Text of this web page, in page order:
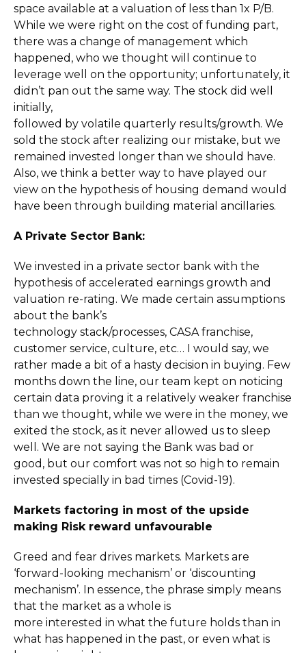
space available at a valuation of less than 1x P/B.
While we were right on the cost of funding part,
there was a change of management which
happened, who we thought will continue to
leverage well on the opportunity; unfortunately, it
didn’t pan out the same way. The stock did well
initially,
followed by volatile quarterly results/growth. We
sold the stock after realizing our mistake, but we
remained invested longer than we should have.
Also, we think a better way to have played our
view on the hypothesis of housing demand would
have been through building material ancillaries.
A Private Sector Bank:
We invested in a private sector bank with the
hypothesis of accelerated earnings growth and
valuation re-rating. We made certain assumptions
about the bank’s
technology stack/processes, CASA franchise,
customer service, culture, etc… I would say, we
rather made a bit of a hasty decision in buying. Few
months down the line, our team kept on noticing
certain data proving it a relatively weaker franchise
than we thought, while we were in the money, we
exited the stock, as it never allowed us to sleep
well. We are not saying the Bank was bad or
good, but our comfort was not so high to remain
invested specially in bad times (Covid-19).
Markets factoring in most of the upside
making Risk reward unfavourable
Greed and fear drives markets. Markets are
‘forward-looking mechanism’ or ‘discounting
mechanism’. In essence, the phrase simply means
that the market as a whole is
more interested in what the future holds than in
what has happened in the past, or even what is